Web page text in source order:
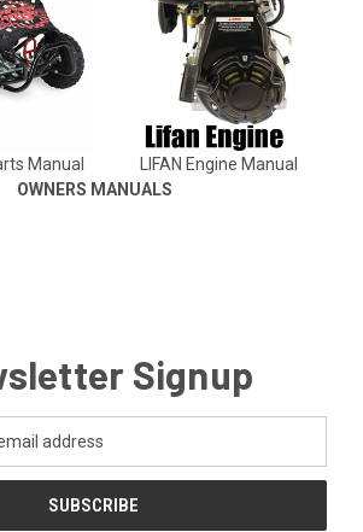
Manual
LIFAN Engine Manual
OWNERS MANUALS
Signup